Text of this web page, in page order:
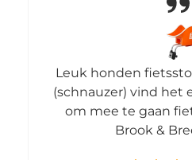
Leuk honden
(schnauzer) vind het
om mee te gaan
Brook &